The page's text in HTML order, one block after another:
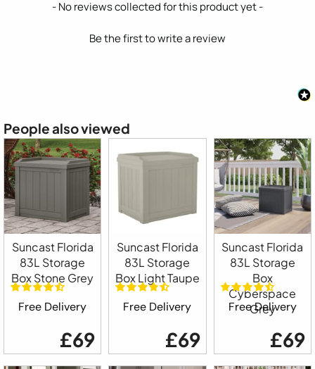
- No reviews collected for this product yet -
Be the first to write a review
New content loaded
People also viewed
Suncast Florida
83L Storage
Box Stone Grey
Free Delivery
£69
Suncast Florida
83L Storage
Box Light Taupe
Free Delivery
£69
Suncast Florida
83L Storage
Box
Cyberspace
Grey
Free Delivery
£69